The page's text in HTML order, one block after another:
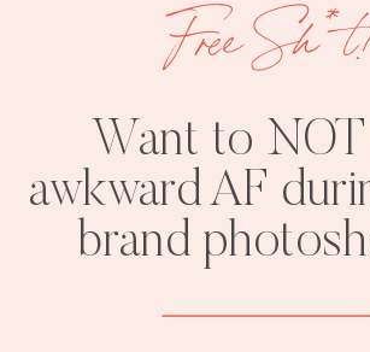
Want to
awkward AF
brand
Free